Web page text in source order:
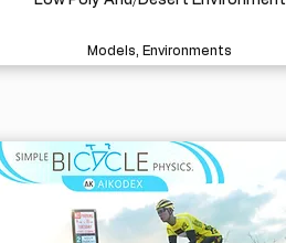
Models, Environments